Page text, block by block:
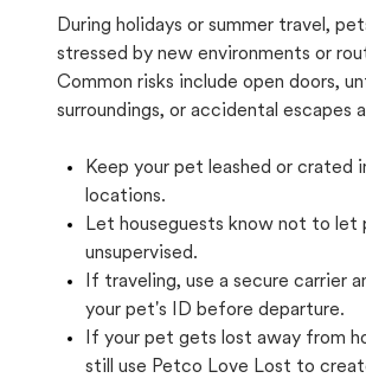
During holidays or summer travel,
stressed by new environments or
Common risks include open doors,
surroundings, or accidental escapes
Keep your pet leashed or crated
locations.
Let houseguests know not to let
unsupervised.
If traveling, use a secure carrier
your pet's ID before departure.
If your pet gets lost away from
still use Petco Love Lost to